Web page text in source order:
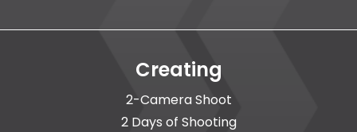
Creating
2-Camera Shoot
2 Days of Shooting